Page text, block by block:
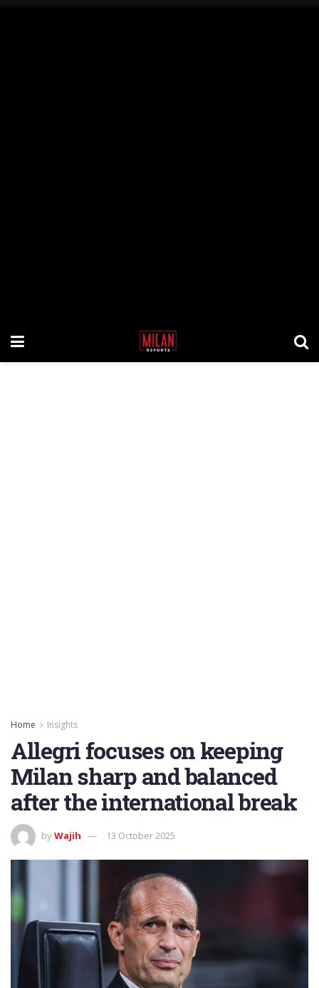
Home Insights
Allegri focuses on keeping
Milan sharp and balanced
after the international break
byWajih 13 October 2025